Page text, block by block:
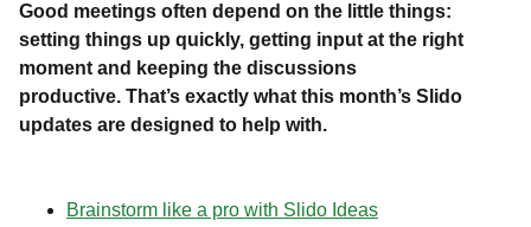
Good meetings often depend on the little things:
setting things up quickly, getting input at the right
moment and keeping the discussions
productive. That’s exactly what this month’s Slido
updates are designed to help with.
Brainstorm like a pro with Slido Ideas